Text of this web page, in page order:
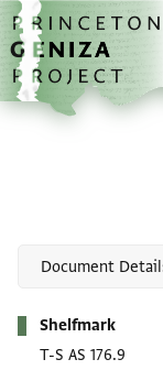
Skip to main content
home
Shelfmark
T-S AS 176.9